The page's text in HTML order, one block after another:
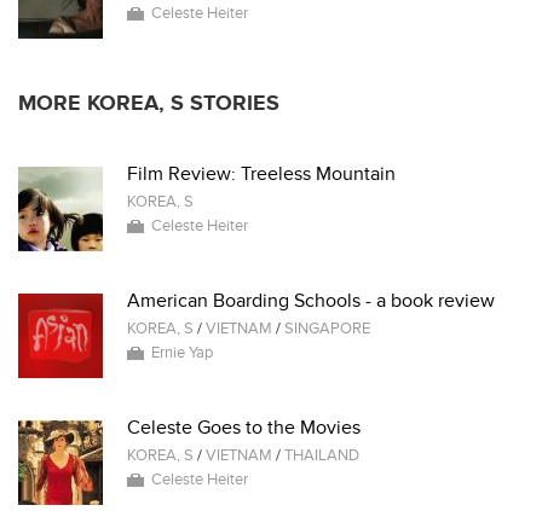
Celeste Heiter
MORE KOREA, S STORIES
Film Review: Treeless Mountain
KOREA, S
Celeste Heiter
American Boarding Schools - a book review
KOREA, S /VIETNAM /SINGAPORE
Ernie Yap
Celeste Goes to the Movies
KOREA, S /VIETNAM /THAILAND
Celeste Heiter